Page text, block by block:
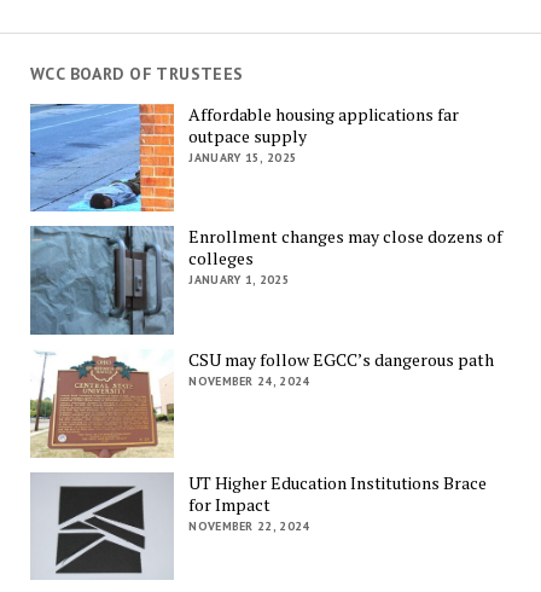
WCC BOARD OF TRUSTEES
Affordable housing applications far
outpace supply
JANUARY 15, 2025
Enrollment changes may close dozens of
colleges
JANUARY 1, 2025
CSU may follow EGCC’s dangerous path
NOVEMBER 24, 2024
UT Higher Education Institutions Brace
for Impact
NOVEMBER 22, 2024